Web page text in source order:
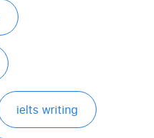
ielts writing